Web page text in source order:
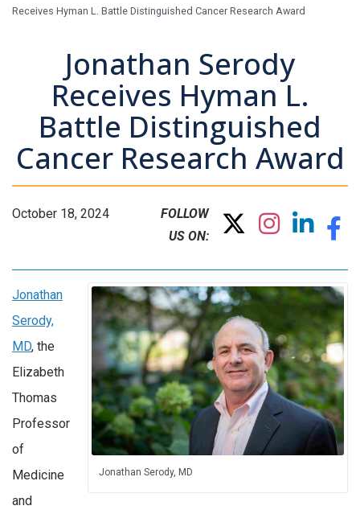
Receives Hyman L. Battle Distinguished Cancer Research Award
Jonathan Serody
Receives Hyman L.
Battle Distinguished
Cancer Research Award
October 18, 2024
FOLLOW
US ON:
Jonathan Serody, MD
Jonathan
Serody,
MD, the
Elizabeth
Thomas
Professor
of
Medicine
and